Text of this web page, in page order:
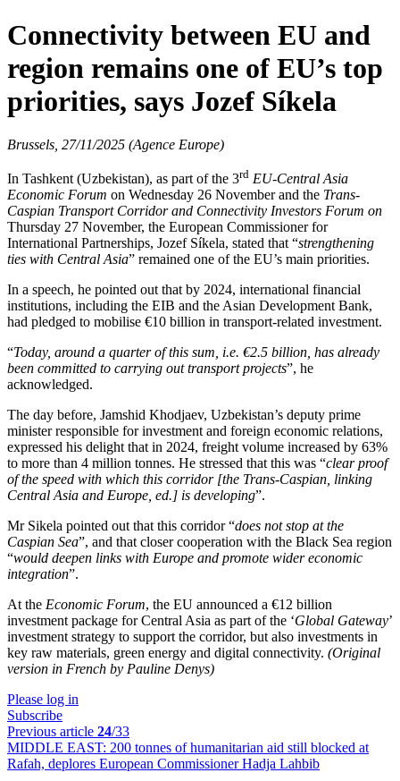
Connectivity between EU and
region remains one of EU’s top
priorities, says Jozef Síkela
Brussels, 27/11/2025 (Agence Europe)
In Tashkent (Uzbekistan), as part of the 3rd EU-Central Asia
Economic Forum on Wednesday 26 November and the Trans-
Caspian Transport Corridor and Connectivity Investors Forum on
Thursday 27 November, the European Commissioner for
International Partnerships, Jozef Síkela, stated that “strengthening
ties with Central Asia” remained one of the EU’s main priorities.
In a speech, he pointed out that by 2024, international financial
institutions, including the EIB and the Asian Development Bank,
had pledged to mobilise €10 billion in transport-related investment.
“Today, around a quarter of this sum, i.e. €2.5 billion, has already
been committed to carrying out transport projects”, he
acknowledged.
The day before, Jamshid Khodjaev, Uzbekistan’s deputy prime
minister responsible for investment and foreign economic relations,
expressed his delight that in 2024, freight volume increased by 63%
to more than 4 million tonnes. He stressed that this was “clear proof
of the speed with which this corridor [the Trans-Caspian, linking
Central Asia and Europe, ed.] is developing”.
Mr Sikela pointed out that this corridor “does not stop at the
Caspian Sea”, and that closer cooperation with the Black Sea region
“would deepen links with Europe and promote wider economic
integration”.
At the Economic Forum, the EU announced a €12 billion
investment package for Central Asia as part of the ‘Global Gateway’
investment strategy to support the corridor, but also investments in
key raw materials, green energy and digital connectivity. (Original
version in French by Pauline Denys)
Please log in
Subscribe
Previous article 24/33
MIDDLE EAST: 200 tonnes of humanitarian aid still blocked at
Rafah, deplores European Commissioner Hadja Lahbib